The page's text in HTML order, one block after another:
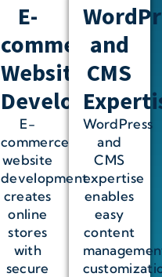
E-
commerce
Website
Development
E-
commerce
website
development
creates
online
stores
with
secure
and
CMS
WordPress
and
CMS
expertise
enables
easy
content